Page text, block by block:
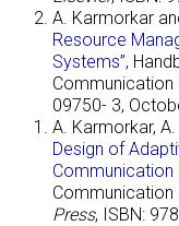
A. Karmorkar
Resource
Systems”,
09750- 3,
A. Karmorkar,
Design of
Communication
Communication
Press, ISBN: